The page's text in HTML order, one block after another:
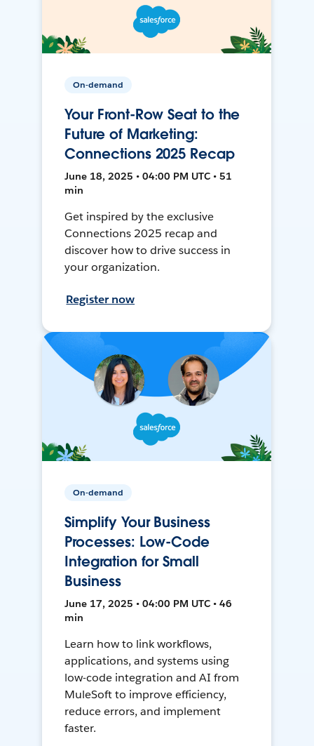
On-demand
Your Front-Row Seat to the
Future of Marketing:
Connections 2025 Recap
June 18, 2025 • 04:00 PM UTC • 51
min
Get inspired by the exclusive
Connections 2025 recap and
discover how to drive success in
your organization.
Register now
On-demand
Simplify Your Business
Processes: Low-Code
Integration for Small
Business
June 17, 2025 • 04:00 PM UTC • 46
min
Learn how to link workflows,
applications, and systems using
low-code integration and AI from
MuleSoft to improve efficiency,
reduce errors, and implement
faster.